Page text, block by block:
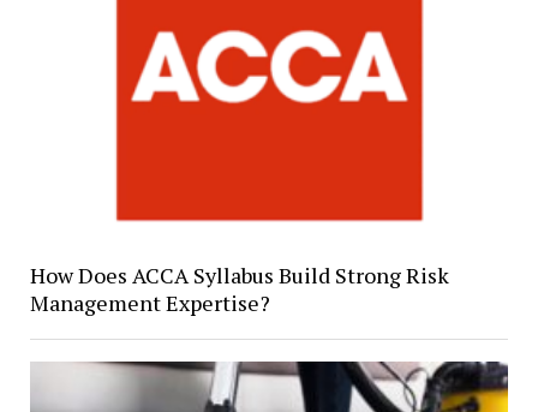
How Does ACCA Syllabus Build Strong Risk
Management Expertise?